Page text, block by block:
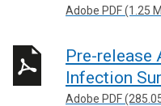
Adobe PDF (1.25
Pre-release
Infection
Adobe PDF